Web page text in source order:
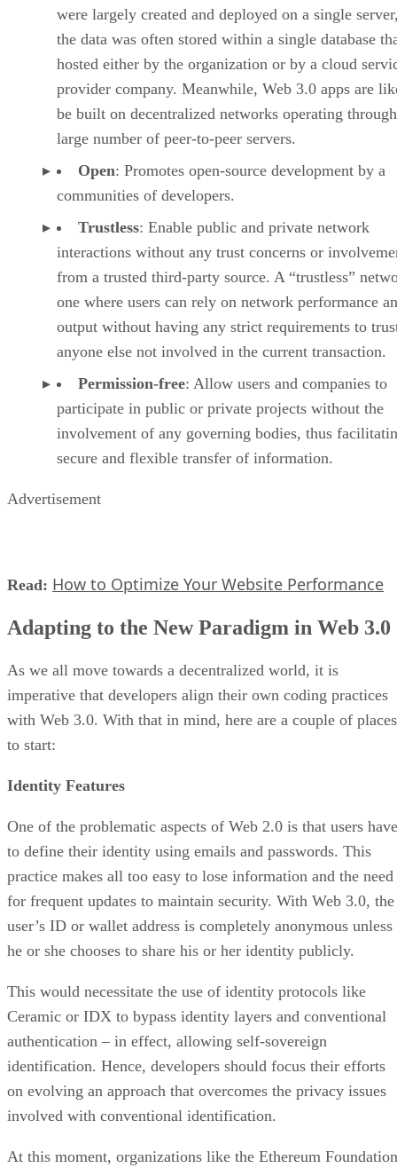
were largely created and deployed on a single
the data was often stored within a single database
hosted either by the organization or by a cloud
provider company. Meanwhile, Web 3.0 apps are
be built on decentralized networks operating
large number of peer-to-peer servers.
Open: Promotes open-source development by a
communities of developers.
Trustless: Enable public and private network
interactions without any trust concerns or
from a trusted third-party source. A “trustless”
one where users can rely on network performance
output without having any strict requirements to
anyone else not involved in the current transaction.
Permission-free: Allow users and companies to
participate in public or private projects without the
involvement of any governing bodies, thus
secure and flexible transfer of information.
Advertisement
Read: How to Optimize Your Website Performance
Adapting to the New Paradigm in Web 3.0
As we all move towards a decentralized world, it is
imperative that developers align their own coding practices
with Web 3.0. With that in mind, here are a couple of places
to start:
Identity Features
One of the problematic aspects of Web 2.0 is that users have
to define their identity using emails and passwords. This
practice makes all too easy to lose information and the need
for frequent updates to maintain security. With Web 3.0, the
user’s ID or wallet address is completely anonymous unless
he or she chooses to share his or her identity publicly.
This would necessitate the use of identity protocols like
Ceramic or IDX to bypass identity layers and conventional
authentication – in effect, allowing self-sovereign
identification. Hence, developers should focus their efforts
on evolving an approach that overcomes the privacy issues
involved with conventional identification.
At this moment, organizations like the Ethereum Foundation